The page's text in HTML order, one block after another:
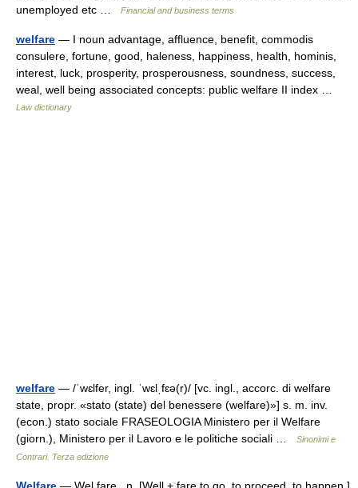
unemployed etc …
Financial and business terms
welfare — I noun advantage, affluence, benefit, commodis
consulere, fortune, good, haleness, happiness, health, hominis,
interest, luck, prosperity, prosperousness, soundness, success,
weal, well being associated concepts: public welfare II index …
Law dictionary
welfare — /ˈwɛlfer, ingl. ˈwɛlˌfɛə(r)/ [vc. ingl., accorc. di welfare
state, propr. «stato (state) del benessere (welfare)»] s. m. inv.
(econ.) stato sociale FRASEOLOGIA Ministero per il Welfare
(giorn.), Ministero per il Lavoro e le politiche sociali …
Sinonimi e
Contrari. Terza edizione